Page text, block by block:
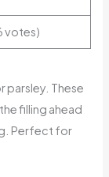
votes)
parsley. These
filling ahead
Perfect for